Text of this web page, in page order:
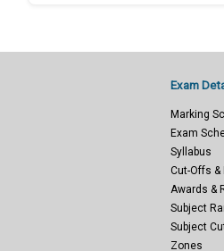
Exam
Marking
Exam
Syllabus
Cut-Offs &
Awards &
Subject
Subject
Zones